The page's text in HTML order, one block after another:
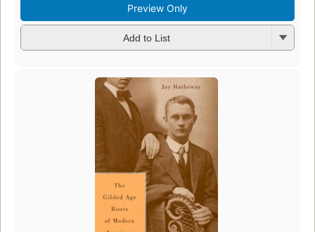
Preview Only
Add to List